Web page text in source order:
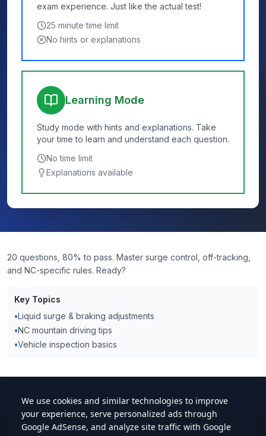
exam experience. Just like the actual test!
25 minute time limit
No hints or explanations
Learning Mode
Study mode with hints and explanations. Take
your time to learn and understand each question.
No time limit
Explanations available
20 questions, 80% to pass. Master surge control, off-tracking,
and NC-specific rules. Ready?
Key Topics
•Liquid surge & braking adjustments
•NC mountain driving tips
•Vehicle inspection basics
cdlstudybuddy.com
Practice TestsELDTHandbookContact